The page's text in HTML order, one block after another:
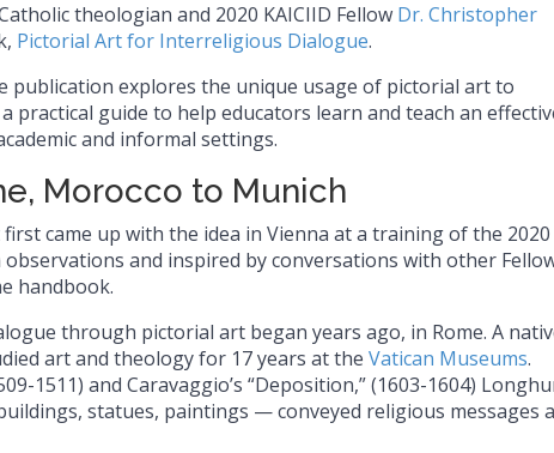
theologian and 2020 KAICIID Fellow Dr. Christopher
Pictorial Art for Interreligious Dialogue.
publication explores the unique usage of pictorial art to
guide to help educators learn and teach an
and informal settings.
Morocco to Munich
came up with the idea in Vienna at a training of the 2020
and inspired by conversations with other
handbook.
through pictorial art began years ago, in Rome. A
art and theology for 17 years at the Vatican Museums.
1511) and Caravaggio’s “Deposition,” (1603-1604)
statues, paintings — conveyed religious messages